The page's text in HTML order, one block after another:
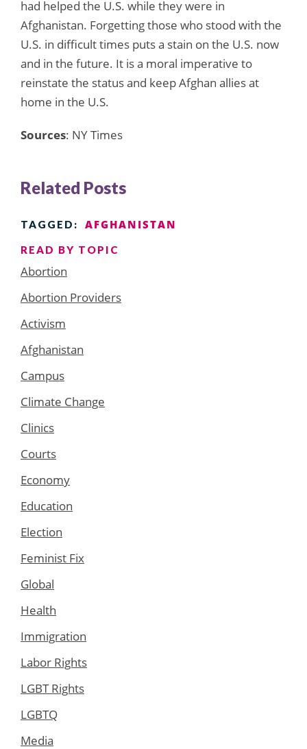
had helped the U.S. while they were in
Afghanistan. Forgetting those who stood with the
U.S. in difficult times puts a stain on the U.S. now
and in the future. It is a moral imperative to
reinstate the status and keep Afghan allies at
home in the U.S.
Sources: NY Times
Related Posts
TAGGED: AFGHANISTAN
READ BY TOPIC
Abortion
Abortion Providers
Activism
Afghanistan
Campus
Climate Change
Clinics
Courts
Economy
Education
Election
Feminist Fix
Global
Health
Immigration
Labor Rights
LGBT Rights
LGBTQ
Media